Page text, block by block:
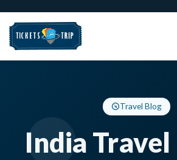
Travel Blog
India Travel